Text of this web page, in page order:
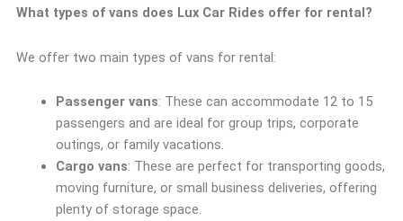
What types of vans does Lux Car Rides offer for rental?
We offer two main types of vans for rental:
Passenger vans: These can accommodate 12 to 15
passengers and are ideal for group trips, corporate
outings, or family vacations.
Cargo vans: These are perfect for transporting goods,
moving furniture, or small business deliveries, offering
plenty of storage space.